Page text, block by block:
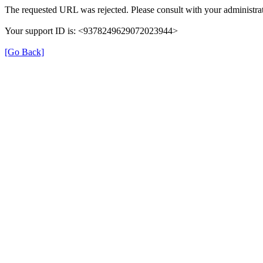
The requested URL was rejected. Please consult with your
Your support ID is: <9378249629072023944>
[Go Back]